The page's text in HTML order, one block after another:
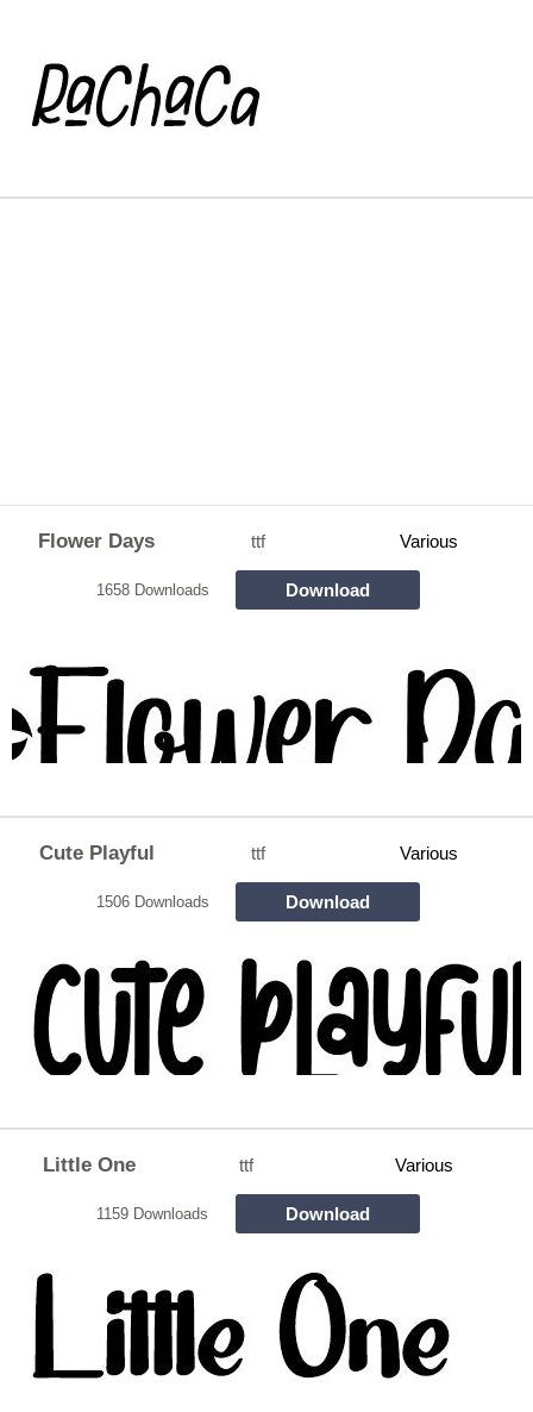
Flower Days ttf Various
1658 Downloads Download
Cute Playful ttf Various
1506 Downloads Download
Little One ttf Various
1159 Downloads Download